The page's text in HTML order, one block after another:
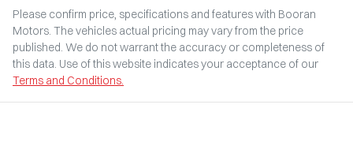
Please confirm price, specifications and features with Booran
Motors. The vehicles actual pricing may vary from the price
published. We do not warrant the accuracy or completeness of
this data. Use of this website indicates your acceptance of our
Terms and Conditions.